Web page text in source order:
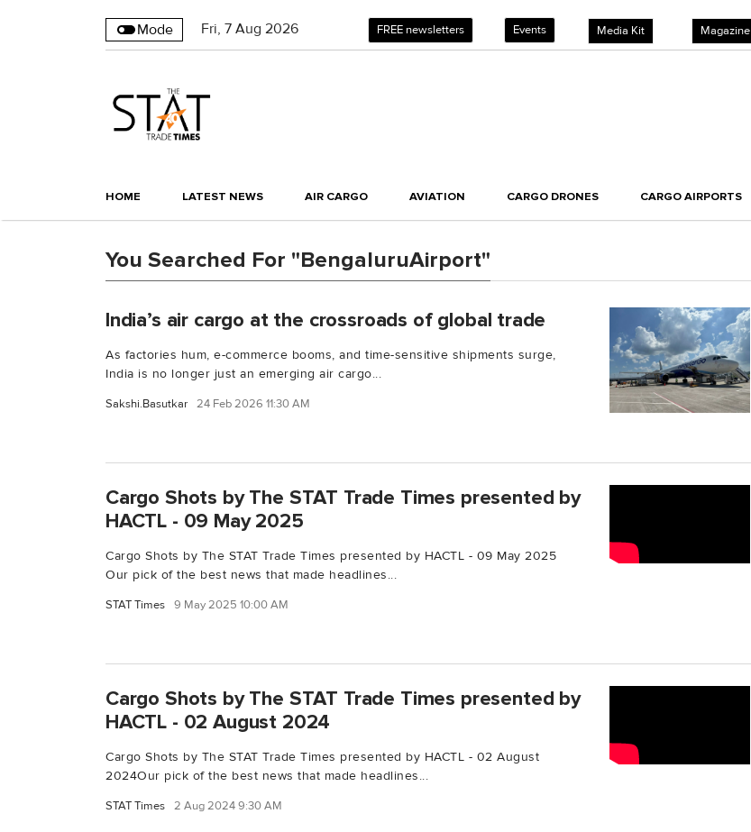
Mode Fri, 7 Aug 2026 FREE newsletters Events Media Kit Magazine
HOME LATEST NEWS AIR CARGO AVIATION CARGO DRONES CARGO AIRPORTS
You Searched For "BengaluruAirport"
India’s air cargo at the crossroads of global trade
As factories hum, e-commerce booms, and time-sensitive shipments surge,
India is no longer just an emerging air cargo...
Sakshi.Basutkar 24 Feb 2026 11:30 AM
Cargo Shots by The STAT Trade Times presented by
HACTL - 09 May 2025
Cargo Shots by The STAT Trade Times presented by HACTL - 09 May 2025
Our pick of the best news that made headlines...
STAT Times 9 May 2025 10:00 AM
Cargo Shots by The STAT Trade Times presented by
HACTL - 02 August 2024
Cargo Shots by The STAT Trade Times presented by HACTL - 02 August
2024Our pick of the best news that made headlines...
STAT Times 2 Aug 2024 9:30 AM